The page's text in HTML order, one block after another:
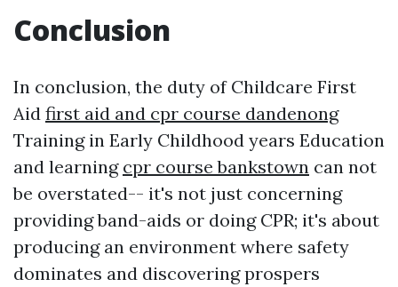
Conclusion
In conclusion, the duty of Childcare First
Aid first aid and cpr course dandenong
Training in Early Childhood years Education
and learning cpr course bankstown can not
be overstated-- it's not just concerning
providing band-aids or doing CPR; it's about
producing an environment where safety
dominates and discovering prospers